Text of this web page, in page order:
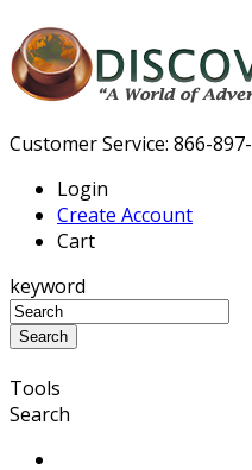
Customer Service: 866-
Login
Create Account
Cart
keyword
Tools
Search